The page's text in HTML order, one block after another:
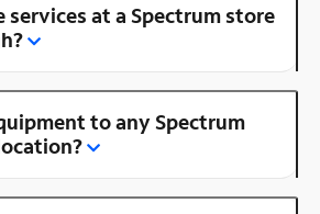
services at a Spectrum store
to any Spectrum